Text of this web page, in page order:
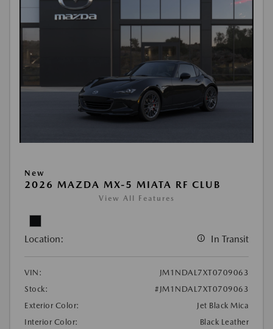
New
2026 MAZDA MX-5 MIATA RF CLUB
View All Features
Location: In Transit
VIN:
JM1NDAL7XT0709063
Stock:
#JM1NDAL7XT0709063
Exterior Color:
Jet Black Mica
Interior Color:
Black Leather